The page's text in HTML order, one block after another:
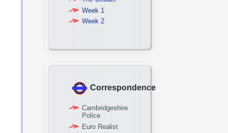
Week 1
Week 2
Correspondence
Cambridgeshire
Police
Euro Realist